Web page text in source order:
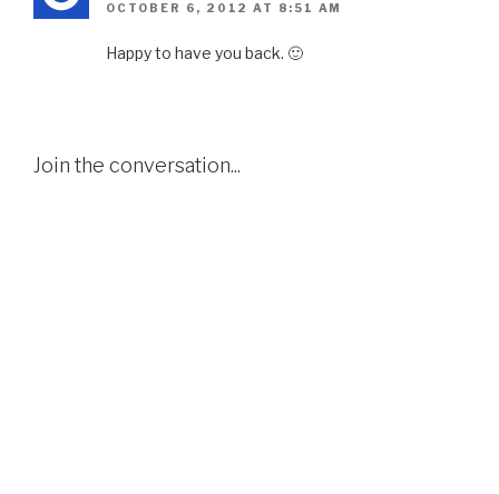
OCTOBER 6, 2012 AT 8:51 AM
Happy to have you back. 🙂
Join the conversation...